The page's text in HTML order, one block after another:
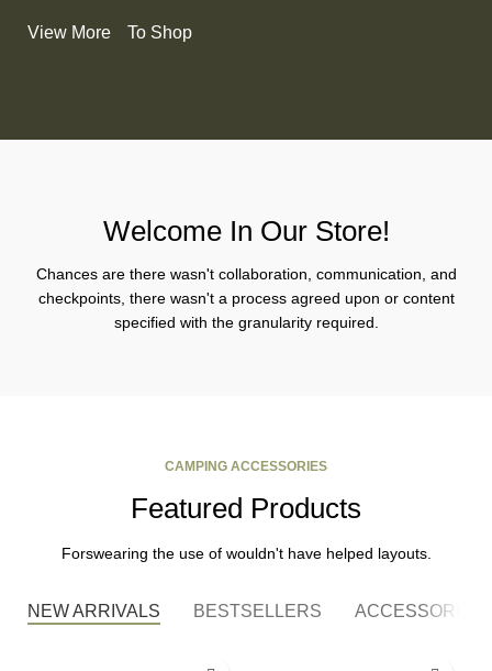
View More To Shop
Welcome In Our Store!
Chances are there wasn't collaboration, communication, and
checkpoints, there wasn't a process agreed upon or content
specified with the granularity required.
CAMPING ACCESSORIES
Featured Products
Forswearing the use of wouldn't have helped layouts.
NEW ARRIVALS BESTSELLERS ACCESSORIES